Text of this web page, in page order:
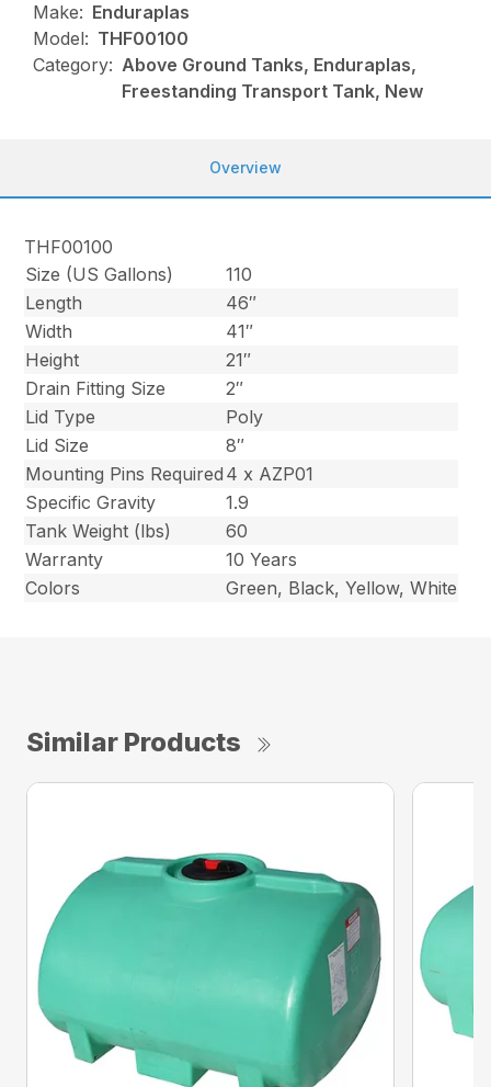
Make: Enduraplas
Model: THF00100
Category: Above Ground Tanks, Enduraplas,
Freestanding Transport Tank, New
Overview
THF00100
Size (US Gallons)
110
Length
46″
Width
41″
Height
21″
Drain Fitting Size
2″
Lid Type
Poly
Lid Size
8″
Mounting Pins Required 4 x AZP01
Specific Gravity
1.9
Tank Weight (lbs)
60
Warranty
10 Years
Colors
Green, Black, Yellow, White
Similar Products